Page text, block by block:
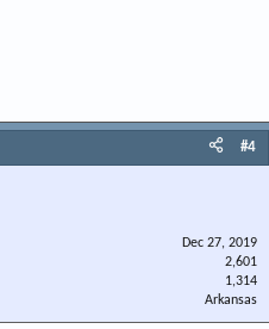
#4
Dec 27, 2019
2,601
1,314
Arkansas